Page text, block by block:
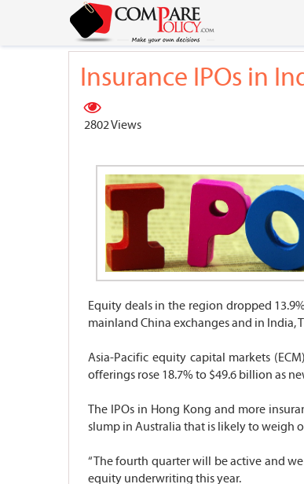
Insurance IPOs in
2802 Views
Equity deals in the region dropped
mainland China exchanges and in India,
Asia-Pacific equity capital markets
offerings rose 18.7% to $49.6 billion as
The IPOs in Hong Kong and more
slump in Australia that is likely to weigh
“The fourth quarter will be active and
equity underwriting this year.